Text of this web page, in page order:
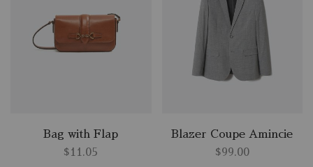
Bag with Flap
$11.05
Blazer Coupe Amincie
$99.00